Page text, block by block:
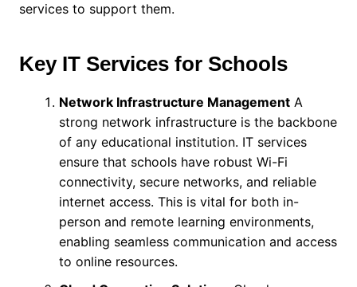
services to support them.
Key IT Services for Schools
Network Infrastructure ManagementA
strong network infrastructure is the backbone
of any educational institution. IT services
ensure that schools have robust Wi-Fi
connectivity, secure networks, and reliable
internet access. This is vital for both in-
person and remote learning environments,
enabling seamless communication and access
to online resources.